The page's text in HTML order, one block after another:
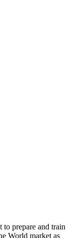
prepare and train
World market as